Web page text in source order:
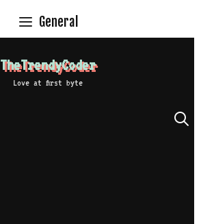
General
TheTrendyCoder
Love at first byte